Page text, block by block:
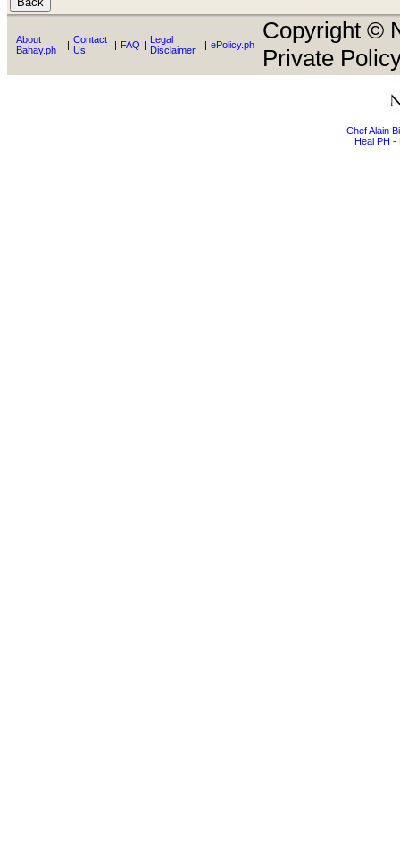
About
Bahay.ph
| Contact
Us
| FAQ | Legal
Disclaimer
| ePolicy.ph
Copyright ©
Private
Chef Alain
Heal PH -